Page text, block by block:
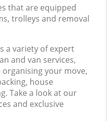
that are equipped
trolleys and removal
a variety of expert
and van services,
your move,
house
Take a look at our
and exclusive